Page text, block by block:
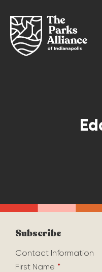
Subscribe
Contact Information
First Name *